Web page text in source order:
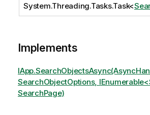
System.Threading.Tasks.Task<
Implements
SearchObjectOptions,
SearchPage)